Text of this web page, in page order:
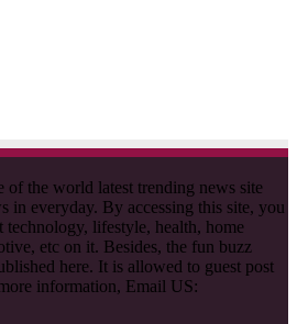
the world latest trending news site
in everyday. By accessing this site, you
technology, lifestyle, health, home
etc on it. Besides, the fun buzz
here. It is allowed to guest post
information, Email US: